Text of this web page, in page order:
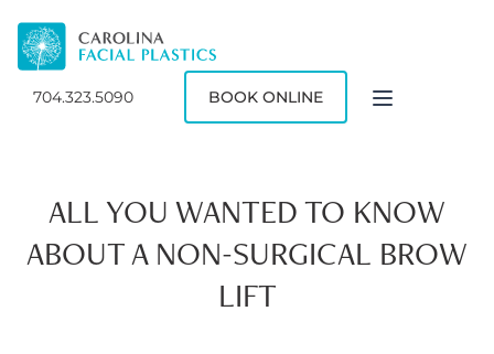
704.323.5090 BOOK ONLINE
ALL YOU WANTED TO KNOW
ABOUT A NON-SURGICAL BROW
LIFT